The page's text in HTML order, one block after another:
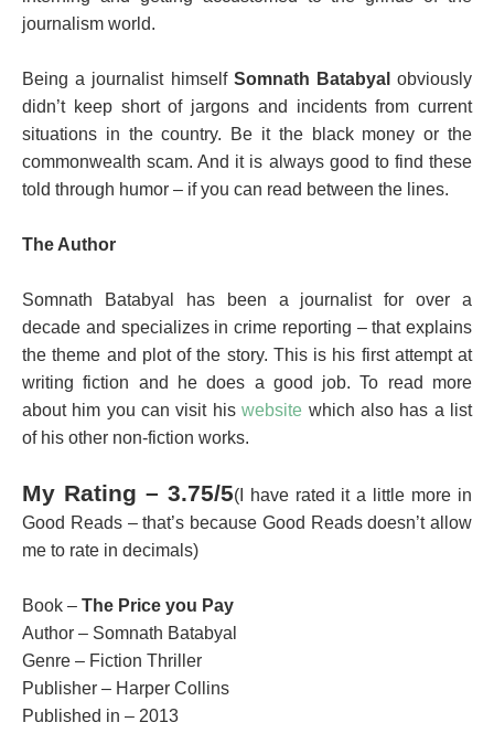
journalism world.
Being a journalist himself Somnath Batabyal obviously
didn’t keep short of jargons and incidents from current
situations in the country. Be it the black money or the
commonwealth scam. And it is always good to find these
told through humor – if you can read between the lines.
The Author
Somnath Batabyal
has been a journalist for over a
decade and specializes in crime reporting – that explains
the theme and plot of the story. This is his first attempt at
writing fiction and he does a good job. To read more
about him you can visit hiswebsite which also has a list
of his other non-fiction works.
My Rating – 3.75/5(I have rated it a little more in
Good Reads – that’s because Good Reads doesn’t allow
me to rate in decimals)
Book – The Price you Pay
Author – Somnath Batabyal
Genre – Fiction Thriller
Publisher – Harper Collins
Published in – 2013